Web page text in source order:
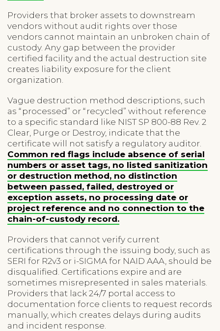
Providers that broker assets to downstream
vendors without audit rights over those
vendors cannot maintain an unbroken chain of
custody. Any gap between the provider
certified facility and the actual destruction site
creates liability exposure for the client
organization.
Vague destruction method descriptions, such
as “processed” or “recycled” without reference
to a specific standard like NIST SP 800-88 Rev. 2
Clear, Purge or Destroy, indicate that the
certificate will not satisfy a regulatory auditor.
Common red flags include absence of serial
numbers or asset tags, no listed sanitization
or destruction method, no distinction
between passed, failed, destroyed or
exception assets, no processing date or
project reference and no connection to the
chain-of-custody record.
Providers that cannot verify current
certifications through the issuing body, such as
SERI for R2v3 or i-SIGMA for NAID AAA, should be
disqualified. Certifications expire and are
sometimes misrepresented in sales materials.
Providers that lack 24/7 portal access to
documentation force clients to request records
manually, which creates delays during audits
and incident response.